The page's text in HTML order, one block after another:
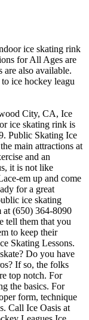
ice skating rink
for All Ages are
are also available.
ice hockey leagu
City, CA, Ice
ice skating rink is
Public Skating Ice
main attractions at
and an
it is not like
em up and come
for a great
ice skating
at (650) 364-8090
tell them that you
to keep their
Skating Lessons.
Do you have
If so, the folks
top notch. For
the basics. For
form, technique
Call Ice Oasis at